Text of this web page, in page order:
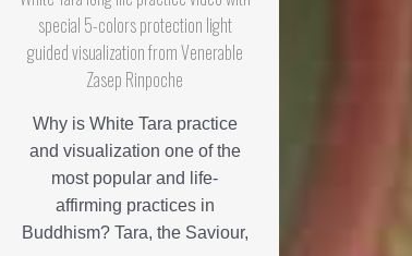
special 5-colors protection light
guided visualization from Venerable
Zasep Rinpoche
Why is White Tara practice
and visualization one of the
most popular and life-
affirming practices in
Buddhism? Tara, the Saviour,